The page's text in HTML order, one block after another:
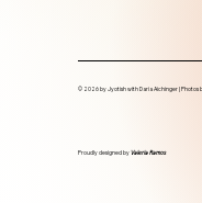
© 2026 by Jyotish with Daria Aichinger | Photos
Proudly designed byValeria Ramos